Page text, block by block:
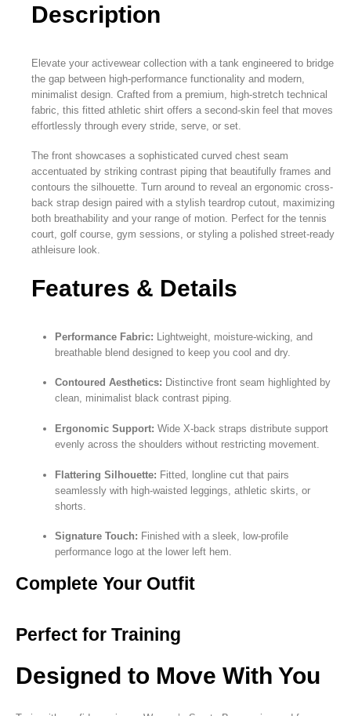
Description
Elevate your activewear collection with a tank engineered to bridge
the gap between high-performance functionality and modern,
minimalist design. Crafted from a premium, high-stretch technical
fabric, this fitted athletic shirt offers a second-skin feel that moves
effortlessly through every stride, serve, or set.
The front showcases a sophisticated curved chest seam
accentuated by striking contrast piping that beautifully frames and
contours the silhouette. Turn around to reveal an ergonomic cross-
back strap design paired with a stylish teardrop cutout, maximizing
both breathability and your range of motion. Perfect for the tennis
court, golf course, gym sessions, or styling a polished street-ready
athleisure look.
Features & Details
Performance Fabric: Lightweight, moisture-wicking, and
breathable blend designed to keep you cool and dry.
Contoured Aesthetics: Distinctive front seam highlighted by
clean, minimalist black contrast piping.
Ergonomic Support: Wide X-back straps distribute support
evenly across the shoulders without restricting movement.
Flattering Silhouette: Fitted, longline cut that pairs
seamlessly with high-waisted leggings, athletic skirts, or
shorts.
Signature Touch: Finished with a sleek, low-profile
performance logo at the lower left hem.
Complete Your Outfit
Perfect for Training
Designed to Move With You